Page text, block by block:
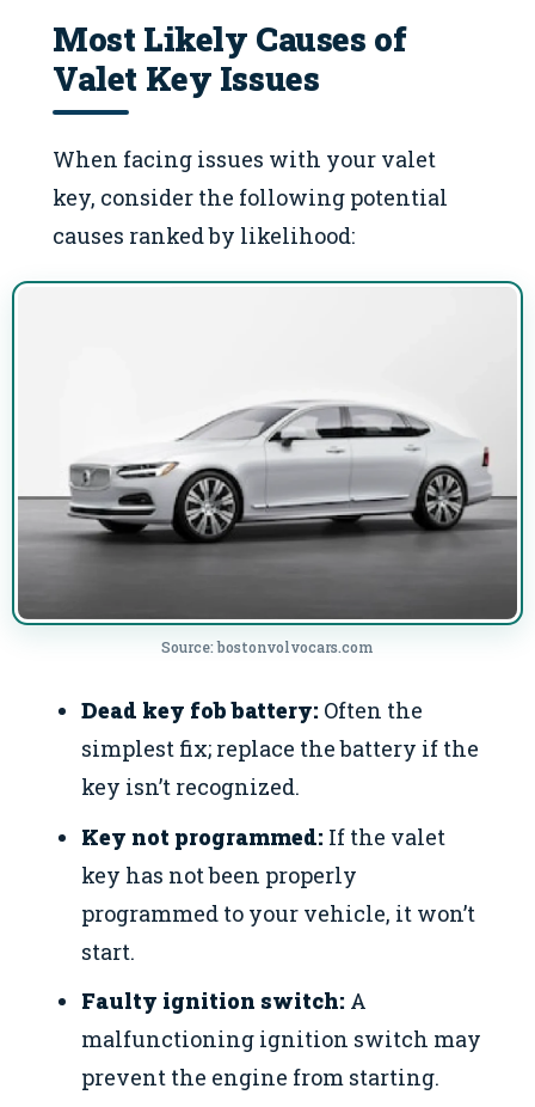
Most Likely Causes of
Valet Key Issues
When facing issues with your valet
key, consider the following potential
causes ranked by likelihood:
Source: bostonvolvocars.com
Dead key fob battery: Often the
simplest fix; replace the battery if the
key isn’t recognized.
Key not programmed: If the valet
key has not been properly
programmed to your vehicle, it won’t
start.
Faulty ignition switch: A
malfunctioning ignition switch may
prevent the engine from starting.